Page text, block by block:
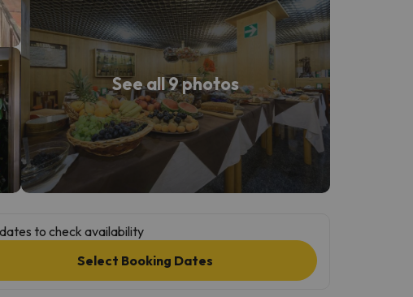
See all 9 photos
to check availability
Select Booking Dates